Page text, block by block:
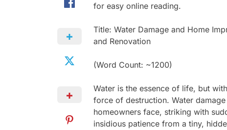
for easy online reading.
Title: Water Damage and Home
and Renovation
(Word Count: ~1200)
Water is the essence of life, but
force of destruction. Water
homeowners face, striking with
insidious patience from a tiny,